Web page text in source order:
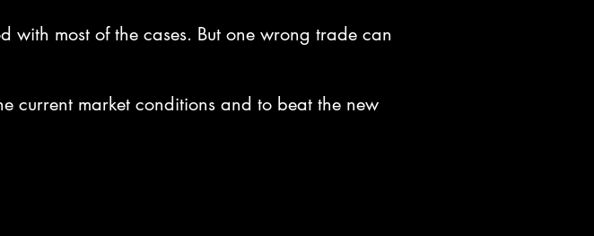
with most of the cases. But one wrong trade can
current market conditions and to beat the new